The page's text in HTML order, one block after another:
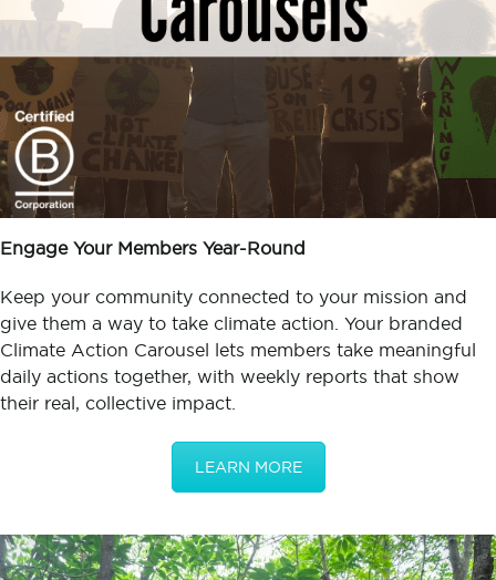
Engage Your Members Year-Round
Keep your community connected to your mission and
give them a way to take climate action. Your branded
Climate Action Carousel lets members take meaningful
daily actions together, with weekly reports that show
their real, collective impact.
LEARN MORE